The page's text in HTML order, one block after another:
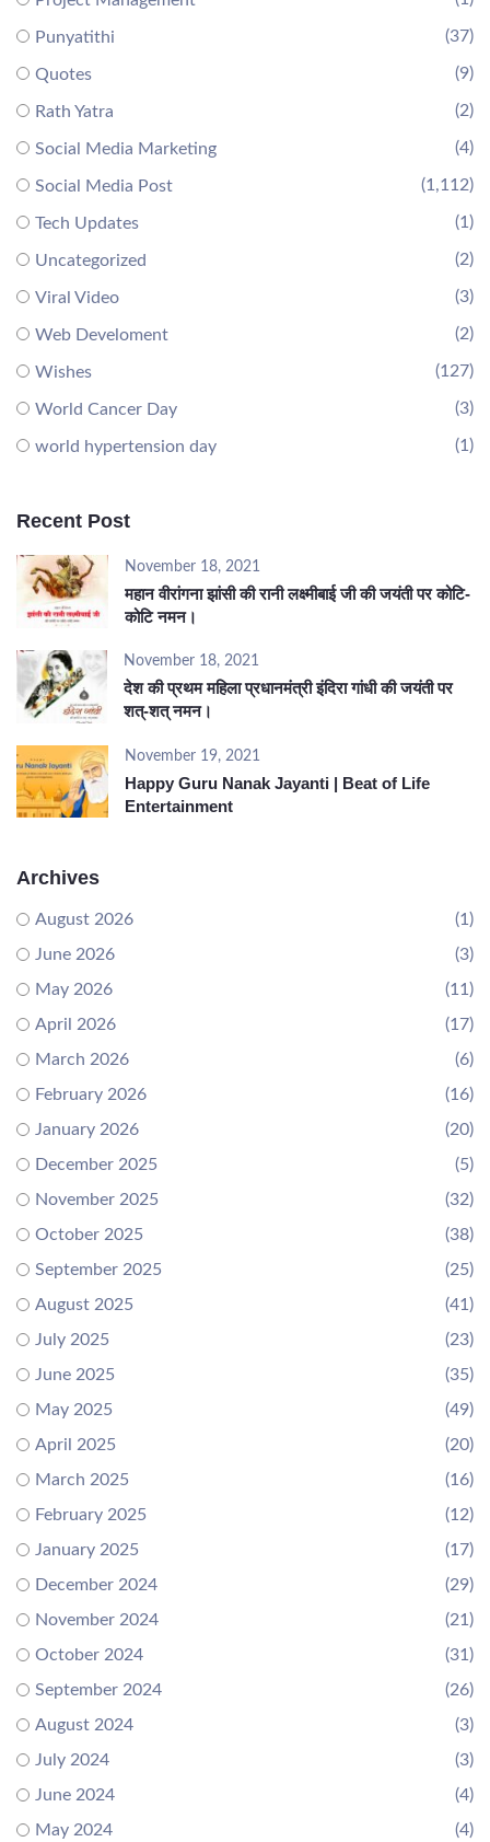
Punyatithi (37)
Quotes (9)
Rath Yatra (2)
Social Media Marketing (4)
Social Media Post (1,112)
Tech Updates (1)
Uncategorized (2)
Viral Video (3)
Web Develoment (2)
Wishes (127)
World Cancer Day (3)
world hypertension day (1)
Recent Post
November 18, 2021
महान वीरांगना झांसी की रानी लक्ष्मीबाई जी की जयंती पर कोटि-
कोटि नमन।
November 18, 2021
देश की प्रथम महिला प्रधानमंत्री इंदिरा गांधी की जयंती पर
शत्-शत् नमन।
November 19, 2021
Happy Guru Nanak Jayanti | Beat of Life
Entertainment
Archives
August 2026
(1)
June 2026
(3)
May 2026
(11)
April 2026
(17)
March 2026
(6)
February 2026
(16)
January 2026
(20)
December 2025
(5)
November 2025
(32)
October 2025
(38)
September 2025
(25)
August 2025
(41)
July 2025
(23)
June 2025
(35)
May 2025
(49)
April 2025
(20)
March 2025
(16)
February 2025
(12)
January 2025
(17)
December 2024
(29)
November 2024
(21)
October 2024
(31)
September 2024
(26)
August 2024
(3)
July 2024
(3)
June 2024
(4)
May 2024
(4)